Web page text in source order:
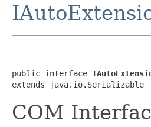
public interface
extends java.io.Serializable
COM